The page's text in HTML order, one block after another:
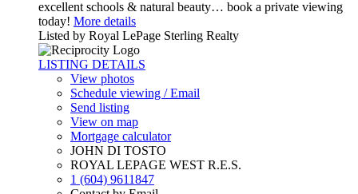
excellent schools & natural beauty… book a private viewing
today! More details
Listed by Royal LePage Sterling Realty
LISTING DETAILS
View photos
Schedule viewing / Email
Send listing
View on map
Mortgage calculator
JOHN DI TOSTO
ROYAL LEPAGE WEST R.E.S.
1 (604) 9611847